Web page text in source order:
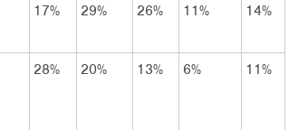
17% 29% 26% 11% 14%
28% 20% 13% 6% 11%